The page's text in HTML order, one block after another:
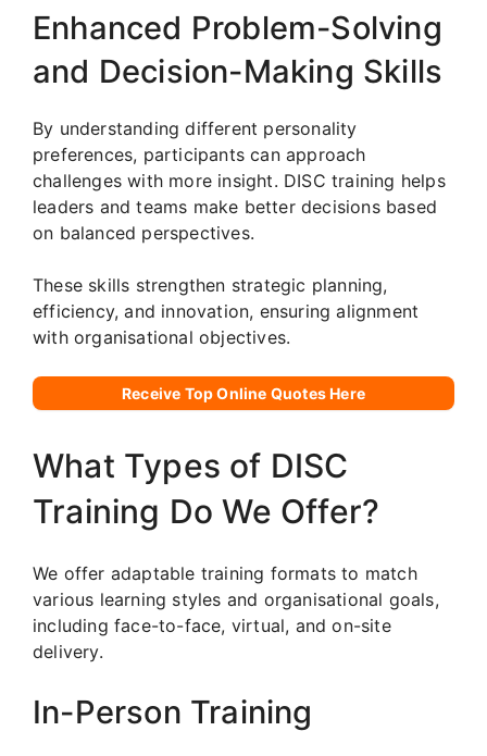
Enhanced Problem-Solving
and Decision-Making Skills
By understanding different personality
preferences, participants can approach
challenges with more insight. DISC training helps
leaders and teams make better decisions based
on balanced perspectives.
These skills strengthen strategic planning,
efficiency, and innovation, ensuring alignment
with organisational objectives.
Receive Top Online Quotes Here
What Types of DISC
Training Do We Offer?
We offer adaptable training formats to match
various learning styles and organisational goals,
including face-to-face, virtual, and on-site
delivery.
In-Person Training